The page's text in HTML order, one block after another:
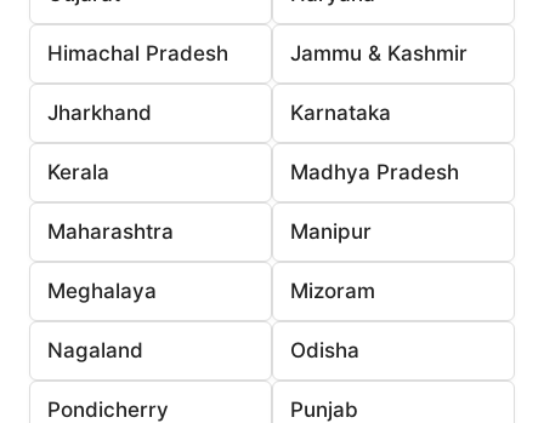
Himachal Pradesh Jammu & Kashmir
Jharkhand Karnataka
Kerala Madhya Pradesh
Maharashtra Manipur
Meghalaya Mizoram
Nagaland Odisha
Pondicherry Punjab